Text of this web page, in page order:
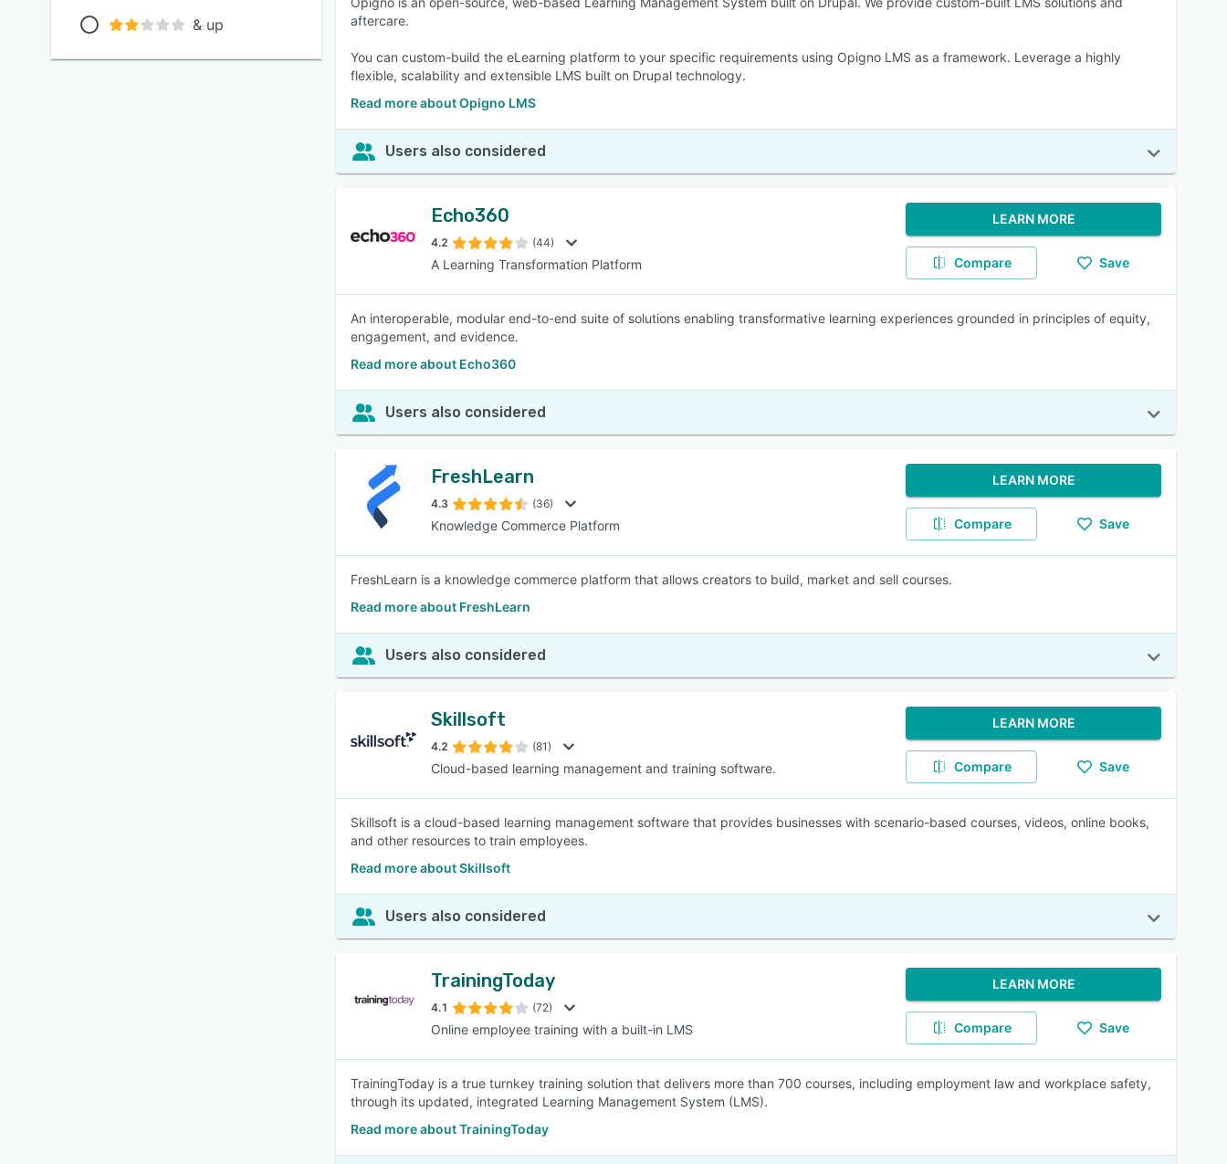
& up
aftercare.
You can custom-build the eLearning platform to your specific requirements using Opigno LMS as a framework. Leverage a highly
flexible, scalability and extensible LMS built on Drupal technology.
Read more about Opigno LMS
Users also considered
Echo360
4.2 (44)
A Learning Transformation Platform
LEARN MORE
Compare Save
An interoperable, modular end-to-end suite of solutions enabling transformative learning experiences grounded in principles of equity,
engagement, and evidence.
Read more about Echo360
Users also considered
FreshLearn
4.3 (36)
Knowledge Commerce Platform
LEARN MORE
Compare Save
FreshLearn is a knowledge commerce platform that allows creators to build, market and sell courses.
Read more about FreshLearn
Users also considered
Skillsoft
4.2 (81)
Cloud-based learning management and training software.
LEARN MORE
Compare Save
Skillsoft is a cloud-based learning management software that provides businesses with scenario-based courses, videos, online books,
and other resources to train employees.
Read more about Skillsoft
Users also considered
TrainingToday
4.1 (72)
Online employee training with a built-in LMS
LEARN MORE
Compare Save
TrainingToday is a true turnkey training solution that delivers more than 700 courses, including employment law and workplace safety,
through its updated, integrated Learning Management System (LMS).
Read more about TrainingToday